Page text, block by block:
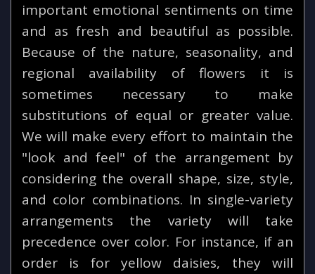
important emotional sentiments on time
and as fresh and beautiful as possible.
Because of the nature, seasonality, and
regional availability of flowers it is
sometimes necessary to make
substitutions of equal or greater value.
We will make every effort to maintain the
"look and feel" of the arrangement by
considering the overall shape, size, style,
and color combinations. In single-variety
arrangements the variety will take
precedence over color. For instance, if an
order is for yellow daisies, they will